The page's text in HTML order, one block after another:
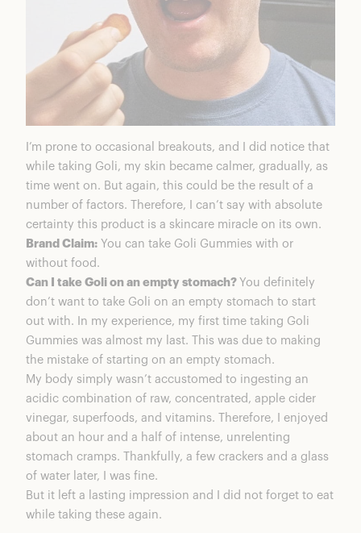
I’m prone to occasional breakouts, and I did notice that
while taking Goli, my skin became calmer, gradually, as
time went on. But again, this could be the result of a
number of factors. Therefore, I can’t say with absolute
certainty this product is a skincare miracle on its own.
Brand Claim: You can take Goli Gummies with or
without food.
Can I take Goli on an empty stomach? You definitely
don’t want to take Goli on an empty stomach to start
out with. In my experience, my first time taking Goli
Gummies was almost my last. This was due to making
the mistake of starting on an empty stomach.
My body simply wasn’t accustomed to ingesting an
acidic combination of raw, concentrated, apple cider
vinegar, superfoods, and vitamins. Therefore, I enjoyed
about an hour and a half of intense, unrelenting
stomach cramps. Thankfully, a few crackers and a glass
of water later, I was fine.
But it left a lasting impression and I did not forget to eat
while taking these again.